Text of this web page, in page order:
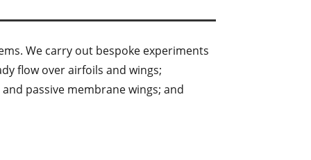
We carry out bespoke experiments
flow over airfoils and wings;
passive membrane wings; and